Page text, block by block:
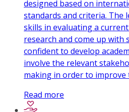
designed based on
standards and criteria. The
skills in evaluating a
research and come up with
confident to develop
involve the relevant
making in order to improve
Read more